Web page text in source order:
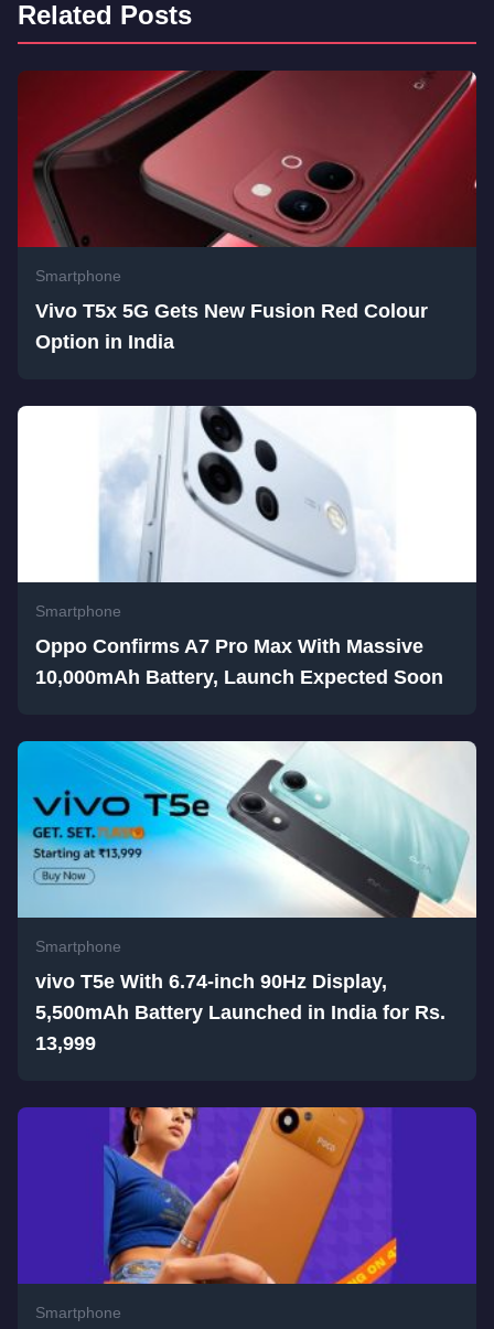
Related Posts
Smartphone
Vivo T5x 5G Gets New Fusion Red Colour
Option in India
Smartphone
Oppo Confirms A7 Pro Max With Massive
10,000mAh Battery, Launch Expected Soon
Smartphone
vivo T5e With 6.74-inch 90Hz Display,
5,500mAh Battery Launched in India for Rs.
13,999
Smartphone